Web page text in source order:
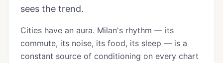
sees the trend.
Cities have an aura. Milan's rhythm — its
commute, its noise, its food, its sleep — is a
constant source of conditioning on every chart